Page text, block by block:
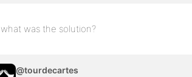
what was the solution?
@tourdecartes